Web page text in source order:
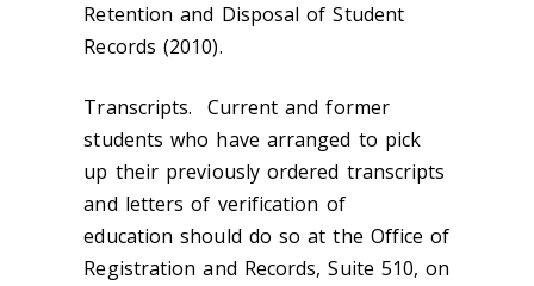
Retention and Disposal of Student
Records (2010).
Transcripts. Current and former
students who have arranged to pick
up their previously ordered transcripts
and letters of verification of
education should do so at the Office of
Registration and Records, Suite 510, on